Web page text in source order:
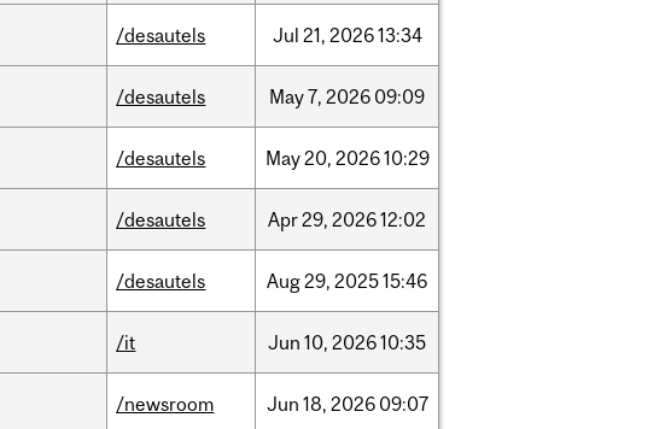
/desautels Jul 21, 202613:34
/desautels May7, 2026 09:09
/desautels May20, 202610:29
/desautels Apr29, 202612:02
/desautels Aug29, 202515:46
/it Jun 10, 202610:35
/newsroom Jun 18, 2026 09:07